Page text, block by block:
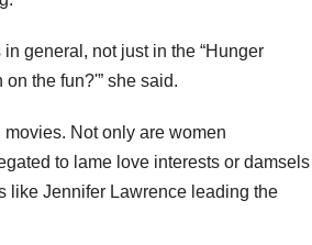
general, not just in the “Hunger
on the fun?'” she said.
Not only are women
to lame love interests or damsels
like Jennifer Lawrence leading the